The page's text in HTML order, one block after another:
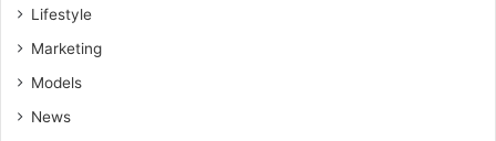
Lifestyle
Marketing
Models
News